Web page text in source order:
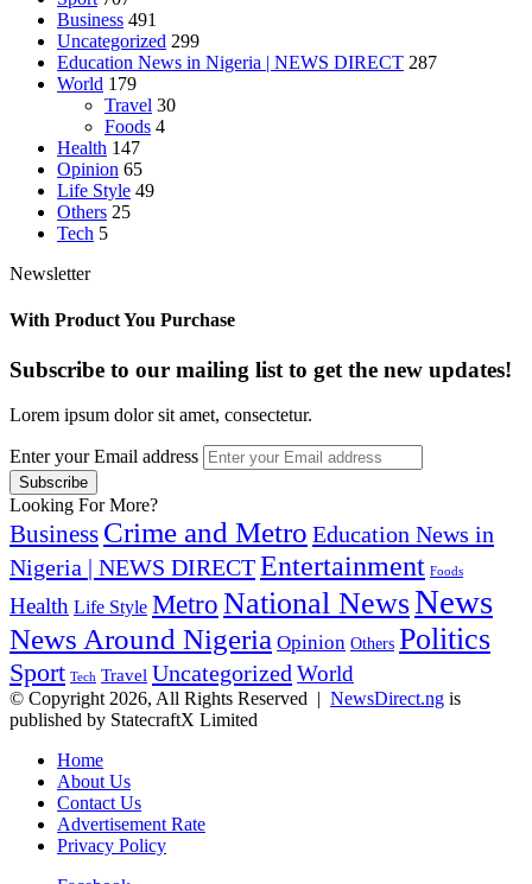
Business 491
Uncategorized 299
Education News in Nigeria | NEWS DIRECT 287
World 179
Travel 30
Foods 4
Health 147
Opinion 65
Life Style 49
Others 25
Tech 5
Newsletter
With Product You Purchase
Subscribe to our mailing list to get the new updates!
Lorem ipsum dolor sit amet, consectetur.
Enter your Email address
Looking For More?
Business Crime and Metro Education News in
Nigeria | NEWS DIRECTEntertainment Foods
Health Life Style Metro National NewsNews
News Around Nigeria Opinion Others Politics
Sport Tech Travel Uncategorized World
© Copyright 2026, All Rights Reserved | NewsDirect.ng is
published by StatecraftX Limited
Home
About Us
Contact Us
Advertisement Rate
Privacy Policy